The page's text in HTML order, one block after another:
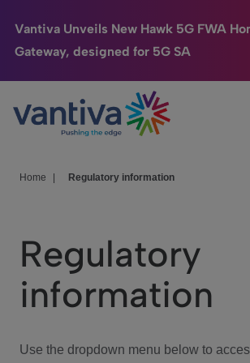
Vantiva Unveils New Hawk 5G FWA
Gateway, designed for 5G SA
Passer au contenu principal
Connected Home
HomeSight
We Care
Investor Center
Home Regulatory information
Regulatory
information
Use the dropdown menu below to